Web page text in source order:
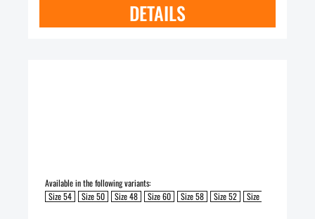
DETAILS
Available in the following variants:
Size 54
Size 50 Size 48 Size 60 Size 58 Size 52 Size 62